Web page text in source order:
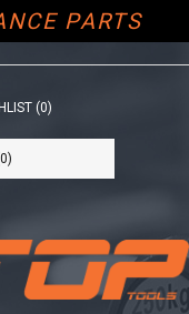
PARTS
(0)